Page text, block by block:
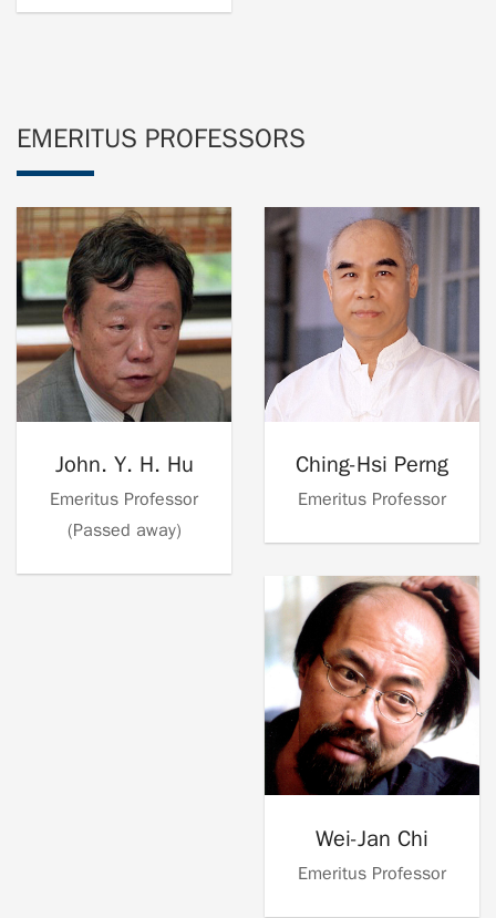
EMERITUS PROFESSORS
John. Y. H. Hu
Emeritus Professor
(Passed away)
Ching-Hsi Perng
Emeritus Professor
Wei-Jan Chi
Emeritus Professor